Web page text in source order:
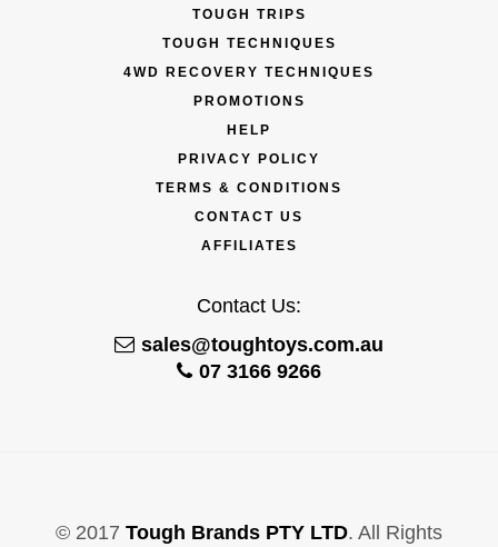
TOUGH TRIPS
TOUGH TECHNIQUES
4WD RECOVERY TECHNIQUES
PROMOTIONS
HELP
PRIVACY POLICY
TERMS & CONDITIONS
CONTACT US
AFFILIATES
Contact Us:
sales@toughtoys.com.au
07 3166 9266
© 2017 Tough Brands PTY LTD. All Rights